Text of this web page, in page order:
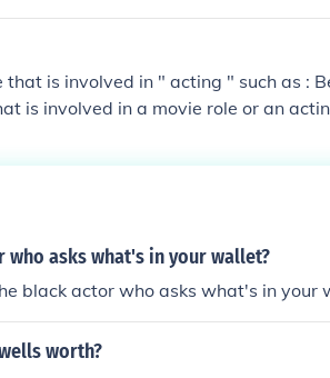
that is involved in " acting " such as :
is involved in a movie role or an
* female actor * ) hope that helps !
who asks what's in your wallet?
black actor who asks what's in your
worth?